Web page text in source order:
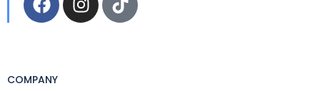
COMPANY